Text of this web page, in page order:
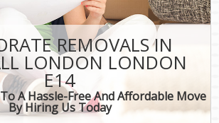
REMOVALS IN
LONDON LONDON
E14
A Hassle-Free And Affordable Move
By Hiring Us Today
CONTACT